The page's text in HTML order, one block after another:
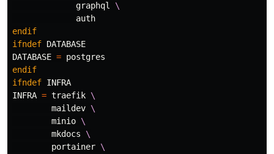
             graphql
\
endif
ifndef DATABASE
DATABASE =
endif
ifndef INFRA
INFRA = traefik \
        maildev
\
        minio
\
        mkdocs
\
        portainer
\